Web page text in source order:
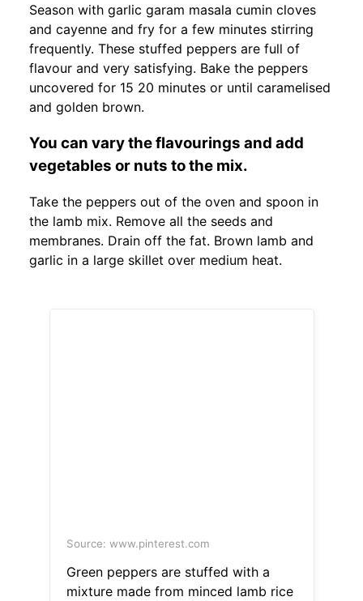
Season with garlic garam masala cumin cloves
and cayenne and fry for a few minutes stirring
frequently. These stuffed peppers are full of
flavour and very satisfying. Bake the peppers
uncovered for 15 20 minutes or until caramelised
and golden brown.
You can vary the flavourings and add
vegetables or nuts to the mix.
Take the peppers out of the oven and spoon in
the lamb mix. Remove all the seeds and
membranes. Drain off the fat. Brown lamb and
garlic in a large skillet over medium heat.
Source: www.pinterest.com
Green peppers are stuffed with a
mixture made from minced lamb rice